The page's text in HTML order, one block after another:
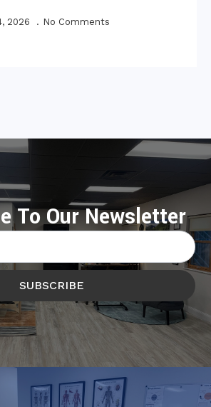
2026 No Comments
To Our Newsletter
SUBSCRIBE